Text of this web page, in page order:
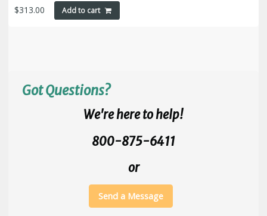
$313.00 Add to cart
Got Questions?
We're here to help!
800-875-6411
or
Send a Message